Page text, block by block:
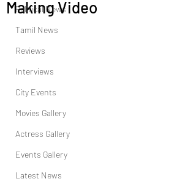
Political News
Tamil News
Reviews
Interviews
City Events
Movies Gallery
Actress Gallery
Events Gallery
Latest News
Making Video